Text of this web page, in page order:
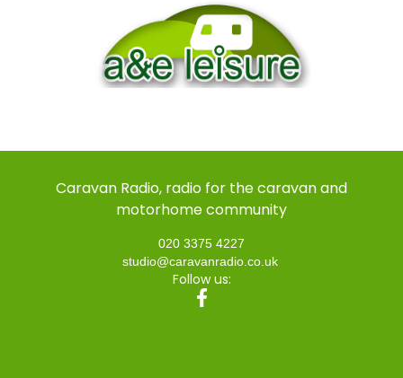
Caravan Radio, radio for the caravan and
motorhome community
020 3375 4227
studio@caravanradio.co.uk
Follow us: